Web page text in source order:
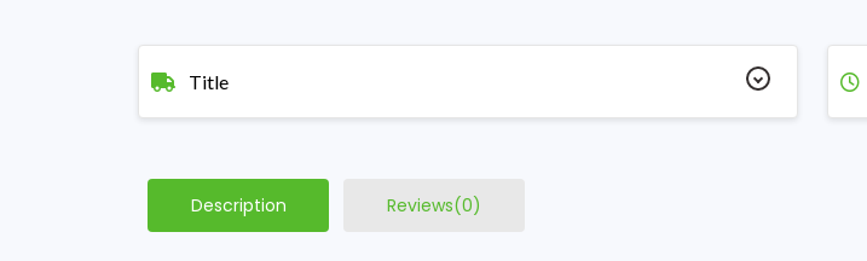
Title
Description Reviews(0)